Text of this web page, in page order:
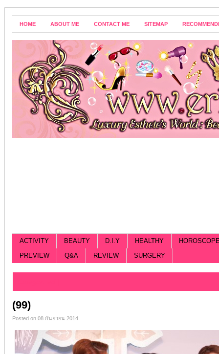
HOME ABOUT ME CONTACT ME SITEMAP
ACTIVITY BEAUTY D.I.Y HEALTHY
PREVIEW
Q&A REVIEW SURGERY
(99)
Posted on 08 กันยายน 2014.